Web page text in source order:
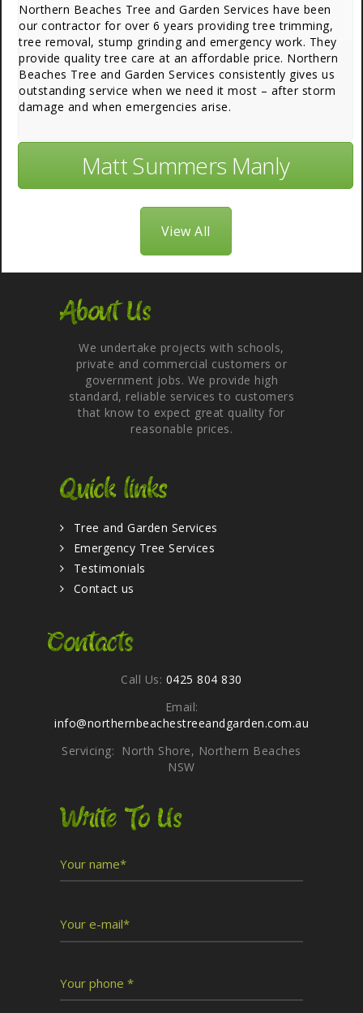
Northern Beaches Tree and Garden Services have been
our contractor for over 6 years providing tree trimming,
tree removal, stump grinding and emergency work. They
provide quality tree care at an affordable price. Northern
Beaches Tree and Garden Services consistently gives us
outstanding service when we need it most – after storm
damage and when emergencies arise.
Matt Summers Manly
View All
About Us
We undertake projects with schools,
private and commercial customers or
government jobs. We provide high
standard, reliable services to customers
that know to expect great quality for
reasonable prices.
Quick links
Tree and Garden Services
Emergency Tree Services
Testimonials
Contact us
Contacts
Call Us: 0425 804 830
Email:
info@northernbeachestreeandgarden.com.au
Servicing: North Shore, Northern Beaches
NSW
Write To Us